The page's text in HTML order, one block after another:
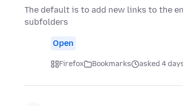
The default is to add new links to the
subfolders
Open
Firefox Bookmarks asked 4